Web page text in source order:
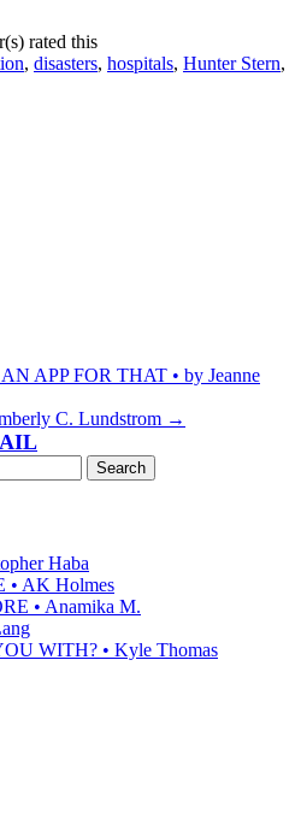
rated this
, disasters, hospitals, Hunter Stern,
APP FOR THAT • by Jeanne
C. Lundstrom →
Haba
• AK Holmes
• Anamika M.
WITH? • Kyle Thomas